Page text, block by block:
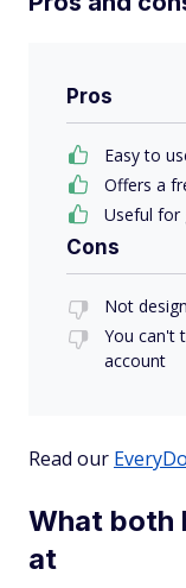
Pros
Easy to
Offers a
Useful
Cons
Not
You can't
account
Read our
What both
at